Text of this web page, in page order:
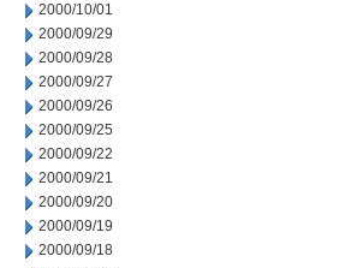
2000/10/01
2000/09/29
2000/09/28
2000/09/27
2000/09/26
2000/09/25
2000/09/22
2000/09/21
2000/09/20
2000/09/19
2000/09/18